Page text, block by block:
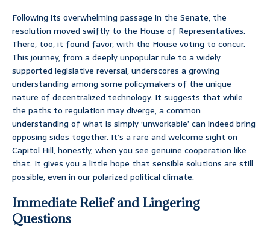
Following its overwhelming passage in the Senate, the
resolution moved swiftly to the House of Representatives.
There, too, it found favor, with the House voting to concur.
This journey, from a deeply unpopular rule to a widely
supported legislative reversal, underscores a growing
understanding among some policymakers of the unique
nature of decentralized technology. It suggests that while
the paths to regulation may diverge, a common
understanding of what is simply ‘unworkable’ can indeed bring
opposing sides together. It’s a rare and welcome sight on
Capitol Hill, honestly, when you see genuine cooperation like
that. It gives you a little hope that sensible solutions are still
possible, even in our polarized political climate.
Immediate Relief and Lingering
Questions